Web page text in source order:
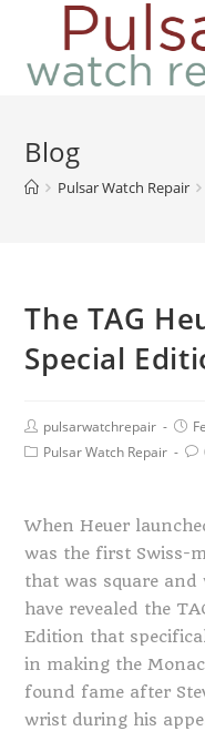
Blog
Pulsar Watch Repair
The TAG
Special
pulsarwatchrepair
Pulsar Watch Repair
When Heuer
was the first Swiss-
that was square
have revealed the
Edition that
in making the
found fame after
wrist during his